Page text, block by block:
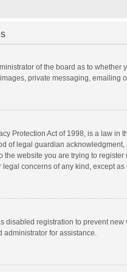
of the board as to
private messaging, emailing
Protection Act of 1998, is a law
of legal guardian
the website you are trying to
concerns of any kind, except
disabled registration to prevent
administrator for assistance.